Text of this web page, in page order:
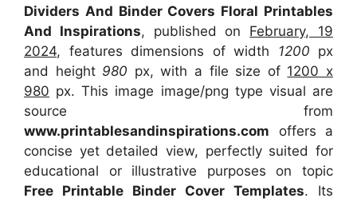
Dividers And Binder Covers Floral Printables
And Inspirations, published on February, 19
2024, features dimensions of width 1200 px
and height 980 px, with a file size of 1200 x
980 px. This image image/png type visual are
source from
www.printablesandinspirations.com offers a
concise yet detailed view, perfectly suited for
educational or illustrative purposes on topic
Free Printable Binder Cover Templates. Its